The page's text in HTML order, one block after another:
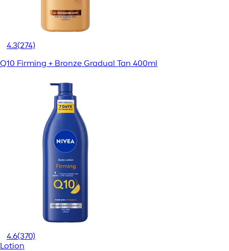
4.3(274)
Q10 Firming + Bronze Gradual Tan 400ml
4.6(370)
Lotion